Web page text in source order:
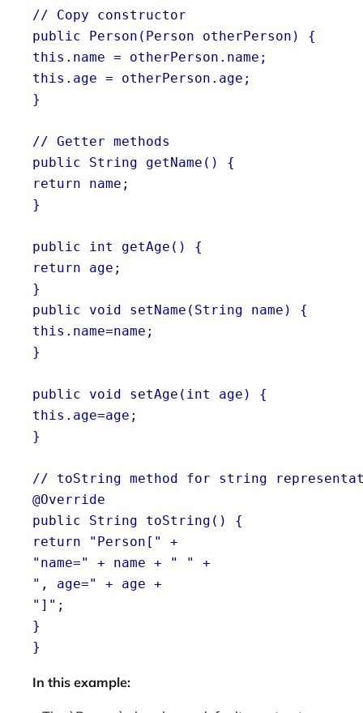
// Copy constructor
public Person(Person otherPerson) {
this.name = otherPerson.name;
this.age = otherPerson.age;
}
// Getter methods
public String getName() {
return name;
}
public int getAge() {
return age;
}
public void setName(String name) {
this.name=name;
}
public void setAge(int age) {
this.age=age;
}
// toString method for string
@Override
public String toString() {
return "Person[" +
"name=" + name + " " +
", age=" + age +
"]";
}
}
In this example: